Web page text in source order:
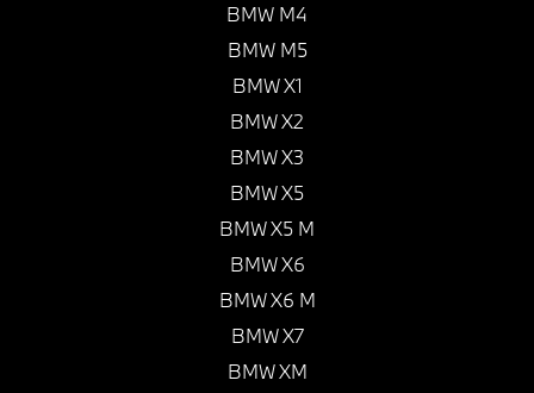
BMW M4
BMW M5
BMW X1
BMW X2
BMW X3
BMW X5
BMW X5 M
BMW X6
BMW X6 M
BMW X7
BMW XM